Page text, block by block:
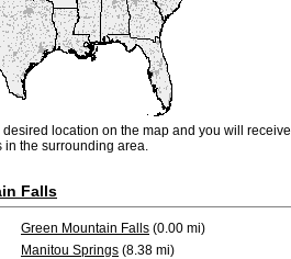
location on the map and you will receive
in the surrounding area.
Falls
Green Mountain Falls (0.00 mi)
Manitou Springs (8.38 mi)